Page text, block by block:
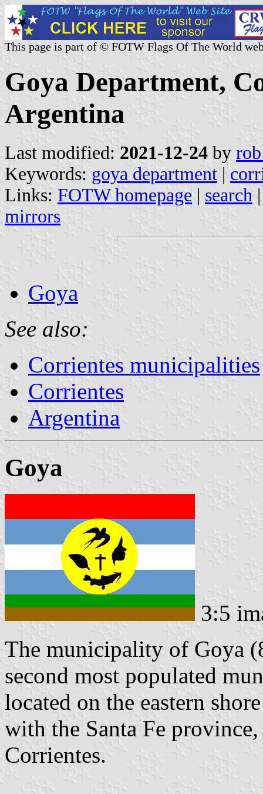
This page is part of © FOTW Flags Of The World
Goya Department,
Argentina
Last modified: 2021-12-24 by
Keywords: goya department |
Links: FOTW homepage | search
mirrors
Goya
See also:
Corrientes municipalities
Corrientes
Argentina
Goya
3:5
The municipality of Goya
second most populated
located on the eastern
with the Santa Fe
Corrientes.